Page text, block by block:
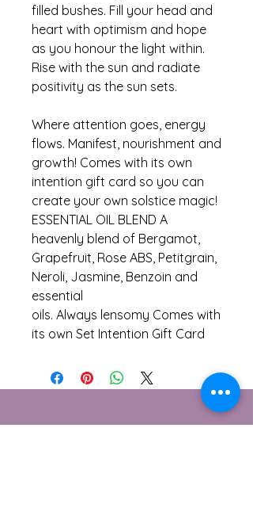
filled bushes. Fill your head and
heart with optimism and hope
as you honour the light within.
Rise with the sun and radiate
positivity as the sun sets.
Where attention goes, energy
flows. Manifest, nourishment and
growth! Comes with its own
intention gift card so you can
create your own solstice magic!
ESSENTIAL OIL BLEND A
heavenly blend of Bergamot,
Grapefruit, Rose ABS, Petitgrain,
Neroli, Jasmine, Benzoin and
essential
oils. Always lensomy Comes with
its own Set Intention Gift Card